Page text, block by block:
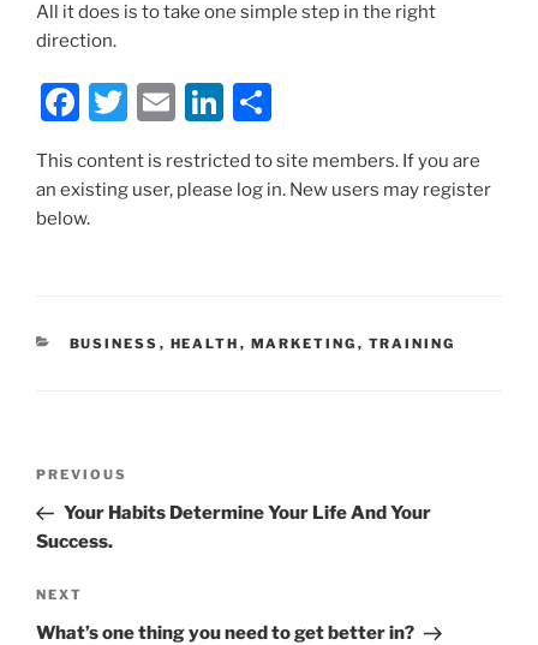
All it does is to take one simple step in the right
direction.
F
c
e
o
T
itt
E
ai
Li
k ar
This content is restricted to site members. If you are
an existing user, please log in. New users may register
below.
CATEGORIES
BUSINESS , HEALTH , MARKETING , TRAINING
Previous
Post
PREVIOUS
Your Habits Determine Your Life And Your
Success.
Next
Post
NEXT
What’s one thing you need to get better in?